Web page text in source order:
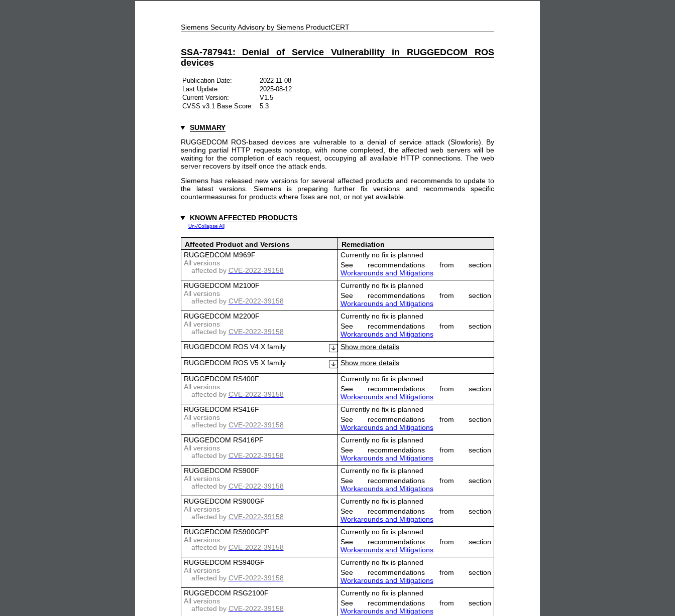
Siemens Security Advisory by Siemens ProductCERT
SSA-787941: Denial of Service Vulnerability in RUGGEDCOM ROS
devices
Publication Date:
2022-11-08
Last Update:
2025-08-12
Current Version:
V1.5
CVSS v3.1 Base Score:
5.3
SUMMARY
RUGGEDCOM ROS-based devices are vulnerable to a denial of service attack (Slowloris). By
sending partial HTTP requests nonstop, with none completed, the affected web servers will be
waiting for the completion of each request, occupying all available HTTP connections. The web
server recovers by itself once the attack ends.
Siemens has released new versions for several affected products and recommends to update to
the latest versions. Siemens is preparing further fix versions and recommends specific
countermeasures for products where fixes are not, or not yet available.
KNOWN AFFECTED PRODUCTS
Un-/Collapse All
Affected Product and Versions
Remediation
RUGGEDCOM M969F
All versions
affected by CVE-2022-39158
Currently no fix is planned
See recommendations from section
Workarounds and Mitigations
RUGGEDCOM M2100F
All versions
affected by CVE-2022-39158
Currently no fix is planned
See recommendations from section
Workarounds and Mitigations
RUGGEDCOM M2200F
All versions
affected by CVE-2022-39158
Currently no fix is planned
See recommendations from section
Workarounds and Mitigations
RUGGEDCOM ROS V4.X family
Show more details
RUGGEDCOM ROS V5.X family Show more details
RUGGEDCOM RS400F
All versions
affected by CVE-2022-39158
Currently no fix is planned
See recommendations from section
Workarounds and Mitigations
RUGGEDCOM RS416F
All versions
affected by CVE-2022-39158
Currently no fix is planned
See recommendations from section
Workarounds and Mitigations
RUGGEDCOM RS416PF
All versions
affected by CVE-2022-39158
Currently no fix is planned
See recommendations from section
Workarounds and Mitigations
RUGGEDCOM RS900F
All versions
affected by CVE-2022-39158
Currently no fix is planned
See recommendations from section
Workarounds and Mitigations
RUGGEDCOM RS900GF
All versions
affected by CVE-2022-39158
Currently no fix is planned
See recommendations from section
Workarounds and Mitigations
RUGGEDCOM RS900GPF
All versions
affected by CVE-2022-39158
Currently no fix is planned
See recommendations from section
Workarounds and Mitigations
RUGGEDCOM RS940GF
All versions
affected by CVE-2022-39158
Currently no fix is planned
See recommendations from section
Workarounds and Mitigations
RUGGEDCOM RSG2100F
All versions
affected by CVE-2022-39158
Currently no fix is planned
See recommendations from section
Workarounds and Mitigations